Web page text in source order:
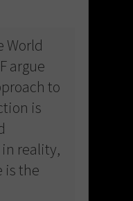
World
argue
to
is
in reality,
is the